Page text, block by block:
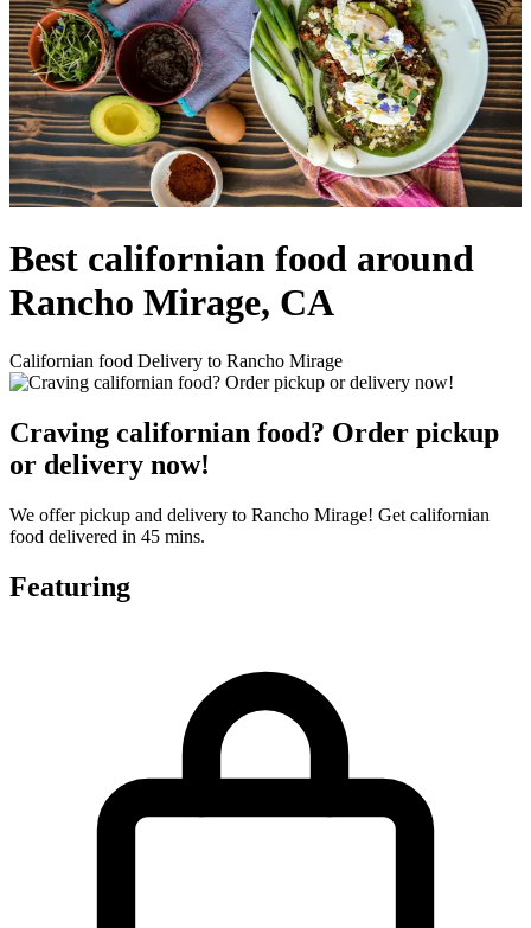
Best californian food around
Rancho Mirage, CA
Californian food Delivery to Rancho Mirage
Craving californian food? Order pickup
or delivery now!
We offer pickup and delivery to Rancho Mirage! Get californian
food delivered in 45 mins.
Featuring